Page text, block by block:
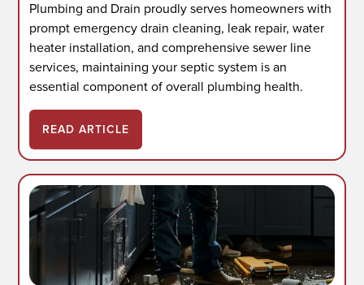
Plumbing and Drain proudly serves homeowners with
prompt emergency drain cleaning, leak repair, water
heater installation, and comprehensive sewer line
services, maintaining your septic system is an
essential component of overall plumbing health.
READ ARTICLE